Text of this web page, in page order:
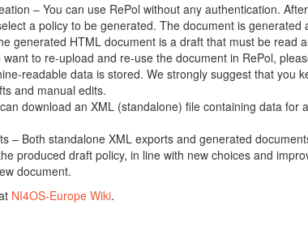
– You can use RePol without any authentication.
a policy to be generated. The document is generated
generated HTML document is a draft that must be read
to re-upload and re-use the document in RePol,
readable data is stored. We strongly suggest that you
and manual edits.
download an XML (standalone) file containing data
– Both standalone XML exports and generated
produced draft policy, in line with new choices and
document.
NI4OS-Europe Wiki.